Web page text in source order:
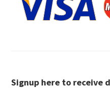
Signup here to receive